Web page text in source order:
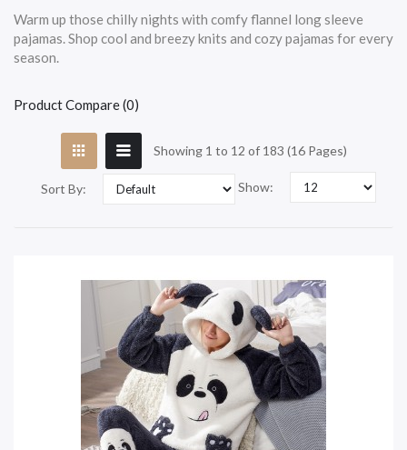
Warm up those chilly nights with comfy flannel long sleeve
pajamas. Shop cool and breezy knits and cozy pajamas for every
season.
Product Compare (0)
Showing 1 to 12 of 183 (16 Pages)
Sort By: Show: